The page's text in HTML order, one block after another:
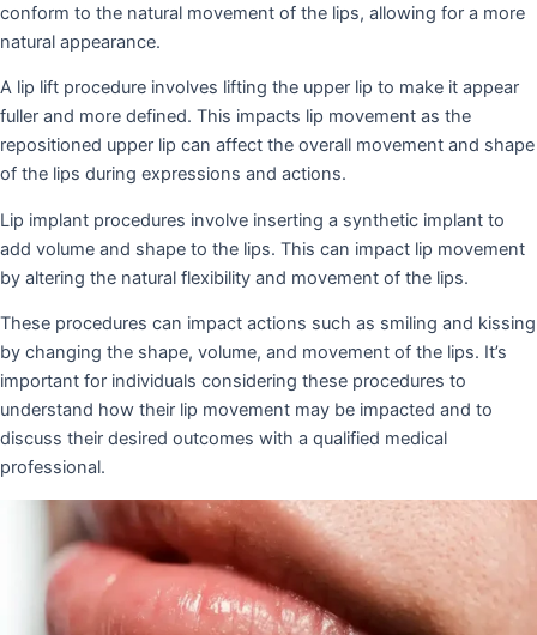
conform to the natural movement of the lips, allowing for a more
natural appearance.
A lip lift procedure involves lifting the upper lip to make it appear
fuller and more defined. This impacts lip movement as the
repositioned upper lip can affect the overall movement and shape
of the lips during expressions and actions.
Lip implant procedures involve inserting a synthetic implant to
add volume and shape to the lips. This can impact lip movement
by altering the natural flexibility and movement of the lips.
These procedures can impact actions such as smiling and kissing
by changing the shape, volume, and movement of the lips. It’s
important for individuals considering these procedures to
understand how their lip movement may be impacted and to
discuss their desired outcomes with a qualified medical
professional.